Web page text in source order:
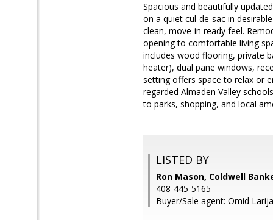
Spacious and beautifully
on a quiet cul-de-sac in
clean, move-in ready feel.
opening to comfortable living
includes wood flooring, private
heater), dual pane windows,
setting offers space to relax or
regarded Almaden Valley
to parks, shopping, and local
LISTED BY
Ron Mason, Coldwell
408-445-5165
Buyer/Sale agent: Omid